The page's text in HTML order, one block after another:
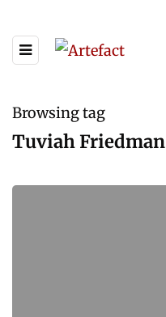
Browsing tag
Tuviah Friedman